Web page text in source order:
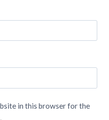
in this browser for the